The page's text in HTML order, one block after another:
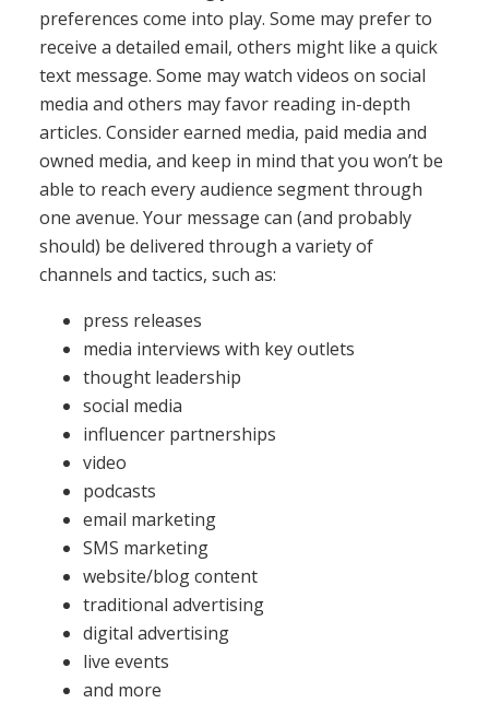
preferences come into play. Some may prefer to
receive a detailed email, others might like a quick
text message. Some may watch videos on social
media and others may favor reading in-depth
articles. Consider earned media, paid media and
owned media, and keep in mind that you won’t be
able to reach every audience segment through
one avenue. Your message can (and probably
should) be delivered through a variety of
channels and tactics, such as:
press releases
media interviews with key outlets
thought leadership
social media
influencer partnerships
video
podcasts
email marketing
SMS marketing
website/blog content
traditional advertising
digital advertising
live events
and more